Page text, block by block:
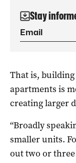
Stay
That is,
apartments is
creating larger
“Broadly
smaller units.
out two or